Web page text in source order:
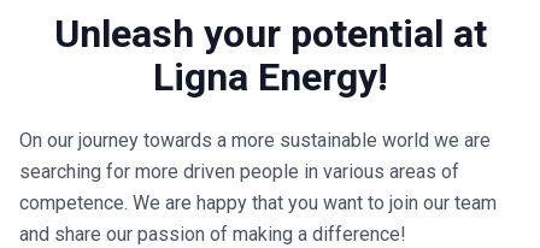
Unleash your potential at
Ligna Energy!
On our journey towards a more sustainable world we are
searching for more driven people in various areas of
competence. We are happy that you want to join our team
and share our passion of making a difference!